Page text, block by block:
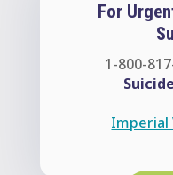
For
1-800-
Imperial